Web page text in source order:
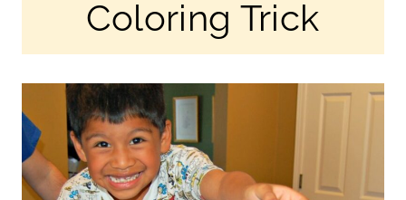
Coloring Trick